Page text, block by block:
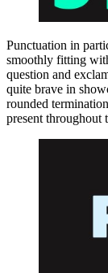
Punctuation in
smoothly fitting
question and
quite brave in
rounded
present throughout